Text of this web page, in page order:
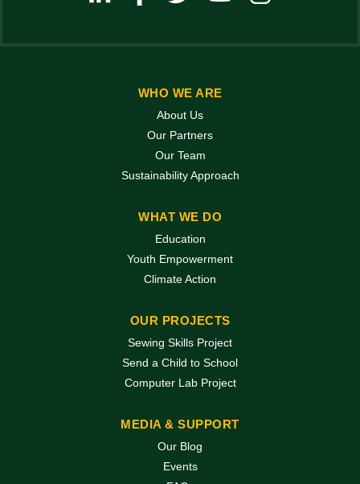
WHO WE ARE
About Us
Our Partners
Our Team
Sustainability Approach
WHAT WE DO
Education
Youth Empowerment
Climate Action
OUR PROJECTS
Sewing Skills Project
Send a Child to School
Computer Lab Project
MEDIA & SUPPORT
Our Blog
Events